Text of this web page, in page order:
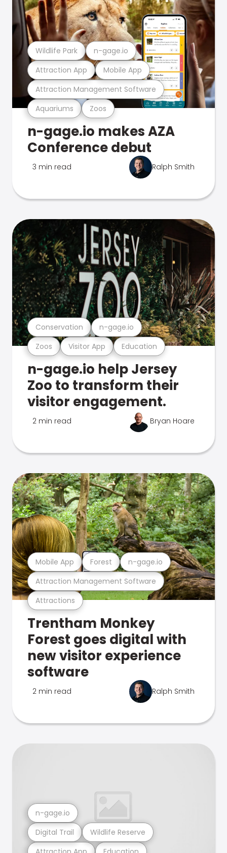
Aquariums Zoos
Attraction Management Software
Attraction App Mobile App
Wildlife Park n-gage.io
n-gage.io makes AZA
Conference debut
3 min read Ralph Smith
Zoos Visitor App Education
Conservation n-gage.io
n-gage.io help Jersey
Zoo to transform their
visitor engagement.
2 min read Bryan Hoare
Attractions
Attraction Management Software
Mobile App Forest n-gage.io
Trentham Monkey
Forest goes digital with
new visitor experience
software
2 min read Ralph Smith
Digital Trail Wildlife Reserve
n-gage.io